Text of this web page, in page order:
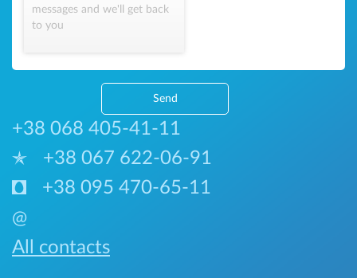
messages and we'll get back
to you
Send
+38 068 405-41-11
+38 067 622-06-91
+38 095 470-65-11
@
All contacts